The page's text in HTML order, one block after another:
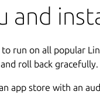
and
run on all popular
roll back gracefully.
app store with an